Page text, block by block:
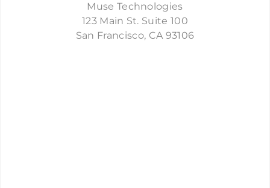
Muse Technologies
123 Main St. Suite 100
​San Francisco, CA 93106